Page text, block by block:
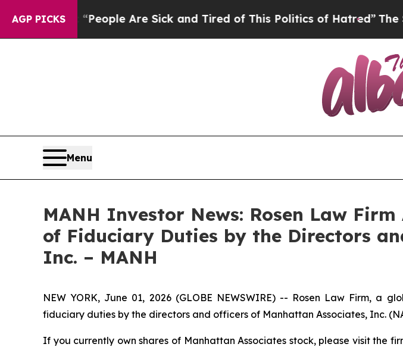
AGP PICKS
Win: “People Are Sick and Tired of This Politics of Hatred”The Story
Menu
MANH Investor News: Rosen Law
of Fiduciary Duties by the Directors
Inc. – MANH
NEW YORK, June 01, 2026 (GLOBE NEWSWIRE) -- Rosen Law Firm, a
fiduciary duties by the directors and officers of Manhattan Associates, Inc.
If you currently own shares of Manhattan Associates stock, please visit the